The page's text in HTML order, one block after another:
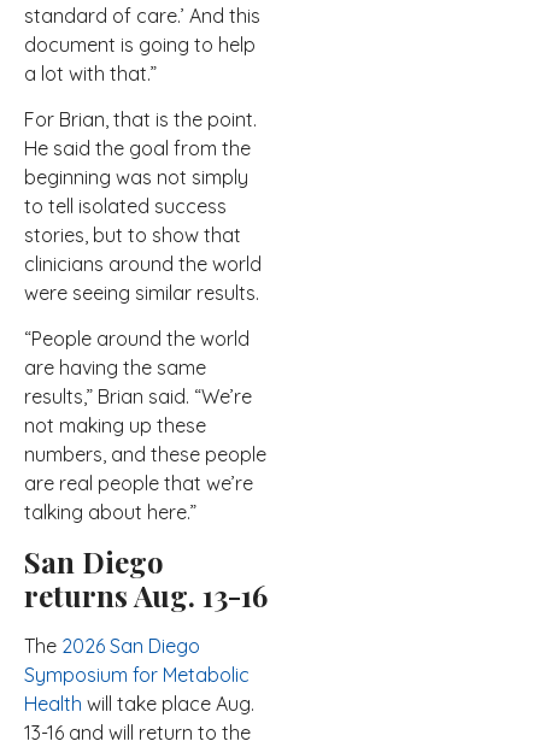
standard of care.’ And this
document is going to help
a lot with that.”
For Brian, that is the point.
He said the goal from the
beginning was not simply
to tell isolated success
stories, but to show that
clinicians around the world
were seeing similar results.
“People around the world
are having the same
results,” Brian said. “We’re
not making up these
numbers, and these people
are real people that we’re
talking about here.”
San Diego
returns Aug. 13-16
The 2026 San Diego
Symposium for Metabolic
Health will take place Aug.
13-16 and will return to the